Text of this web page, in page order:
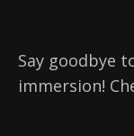
Say goodbye
immersion!